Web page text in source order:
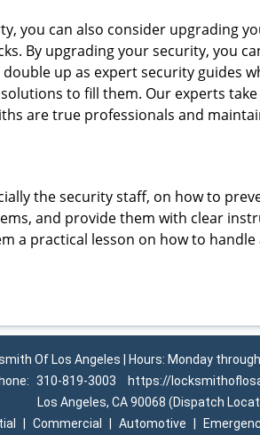
you can also consider upgrading
By upgrading your security, you
up as expert security guides
to fill them. Our experts
are true professionals and
the security staff, on how to
and provide them with clear
a practical lesson on how to
Of Los Angeles | Hours: Monday
310-819-3003
https://
Los Angeles, CA 90068 (Dispatch
Commercial Automotive